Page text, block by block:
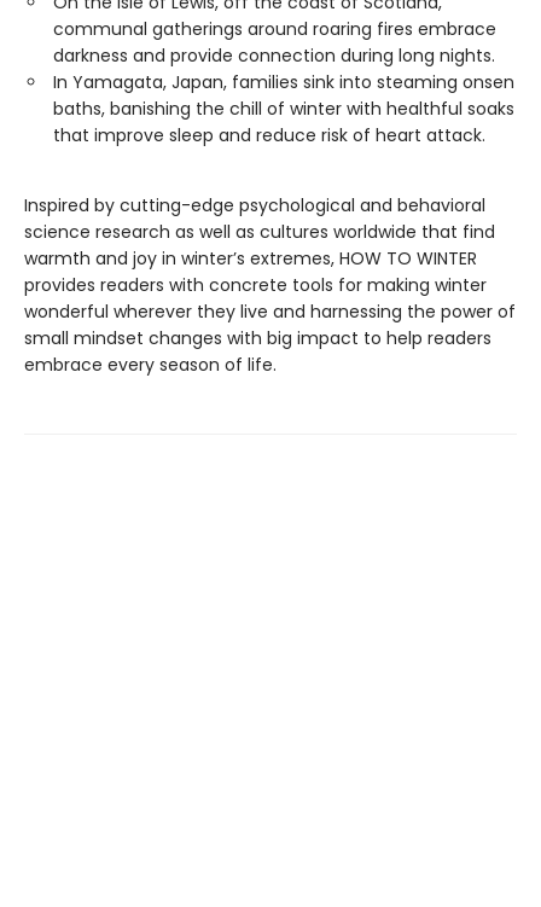
communal gatherings around roaring fires embrace
darkness and provide connection during long nights.
In Yamagata, Japan, families sink into steaming onsen
baths, banishing the chill of winter with healthful soaks
that improve sleep and reduce risk of heart attack.
Inspired by cutting-edge psychological and behavioral
science research as well as cultures worldwide that find
warmth and joy in winter’s extremes, HOW TO WINTER
provides readers with concrete tools for making winter
wonderful wherever they live and harnessing the power of
small mindset changes with big impact to help readers
embrace every season of life.